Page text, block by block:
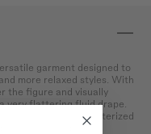
garment designed to
more relaxed styles. With
the figure and visually
very flattering fluid drape.
silhouette, is characterized
comfort and a